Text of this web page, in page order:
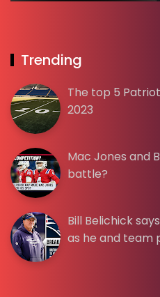
Trending
The top 5
2023
Mac Jones and
battle?
Bill Belichick
as he and team